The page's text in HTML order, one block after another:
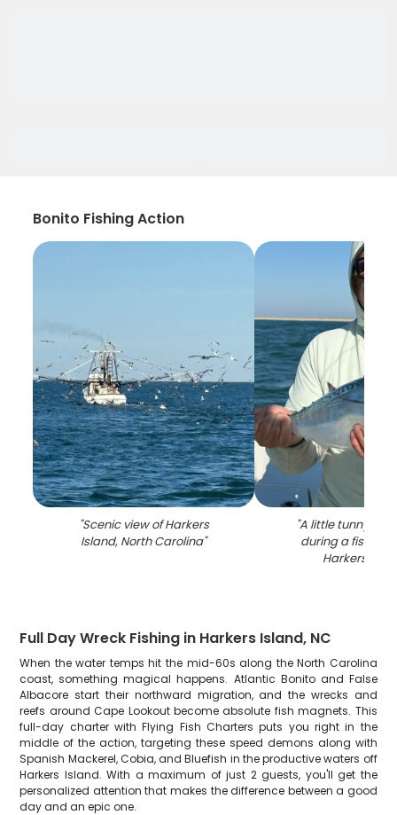
Bonito Fishing Action
"Scenic view of Harkers
Island, North Carolina"
"A little tunny fish
during a fishing
Harkers
Full Day Wreck Fishing in Harkers Island, NC
When the water temps hit the mid-60s along the North Carolina
coast, something magical happens. Atlantic Bonito and False
Albacore start their northward migration, and the wrecks and
reefs around Cape Lookout become absolute fish magnets. This
full-day charter with Flying Fish Charters puts you right in the
middle of the action, targeting these speed demons along with
Spanish Mackerel, Cobia, and Bluefish in the productive waters off
Harkers Island. With a maximum of just 2 guests, you'll get the
personalized attention that makes the difference between a good
day and an epic one.